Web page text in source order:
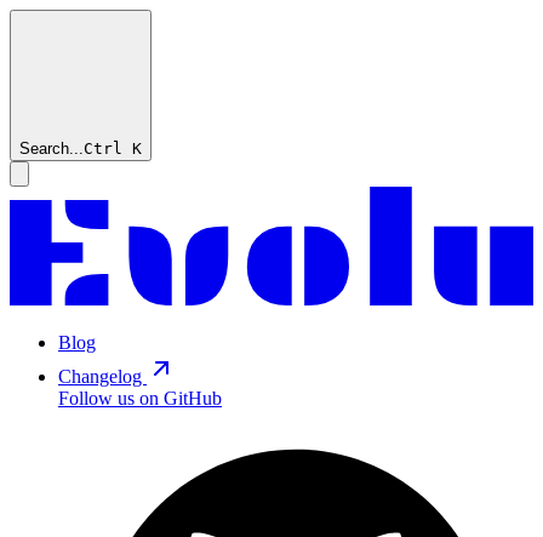
Search...Ctrl K
Blog
Changelog
Follow us on GitHub